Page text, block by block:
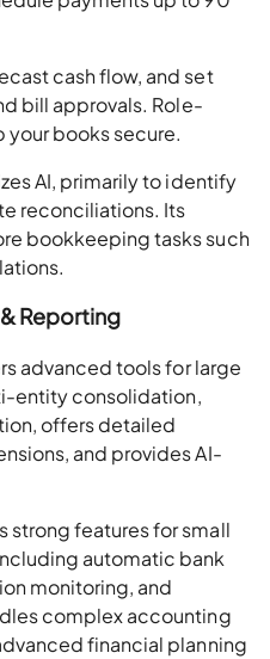
cash flow, and set
bill approvals. Role-
books secure.
AI, primarily to identify
reconciliations. Its
bookkeeping tasks such
Reporting
advanced tools for large
entity consolidation,
offers detailed
and provides AI-
strong features for small
automatic bank
monitoring, and
complex accounting
financial planning